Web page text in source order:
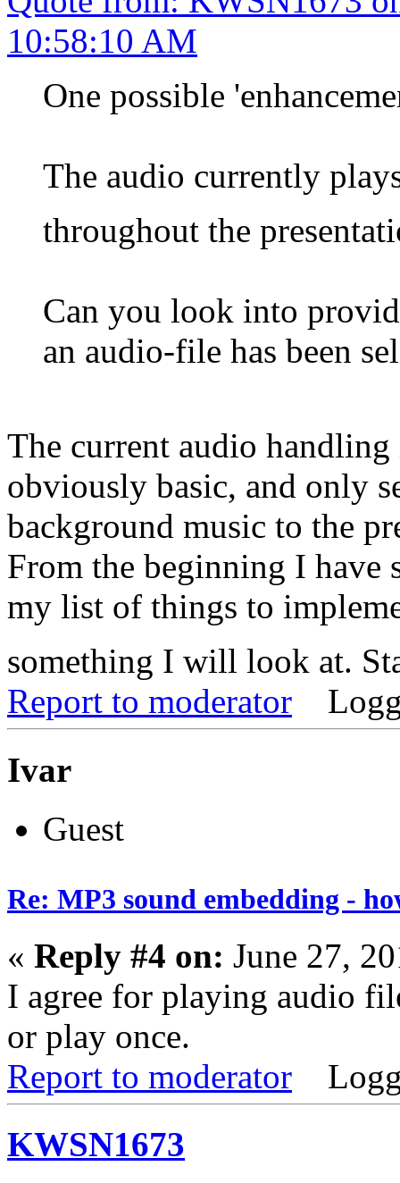
10:58:10 AM
One possible
The audio currently
throughout the
Can you look into
an audio-file has been
The current audio
obviously basic, and only
background music to the
From the beginning I have
my list of things to
something I will look at.
Report to moderator
Ivar
Guest
Re: MP3 sound embedding -
« Reply #4 on: June 27,
I agree for playing audio
or play once.
Report to moderator
KWSN1673